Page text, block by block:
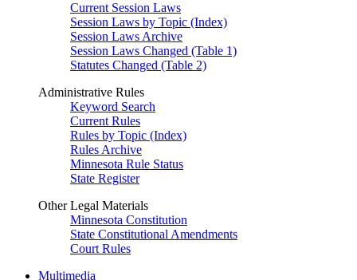
Current Session Laws
Session Laws by Topic (Index)
Session Laws Archive
Session Laws Changed (Table 1)
Statutes Changed (Table 2)
Administrative Rules
Keyword Search
Current Rules
Rules by Topic (Index)
Rules Archive
Minnesota Rule Status
State Register
Other Legal Materials
Minnesota Constitution
State Constitutional Amendments
Court Rules
Multimedia